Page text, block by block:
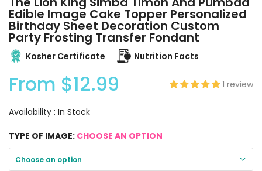
Edible Image Cake Topper Personalized
Birthday Sheet Decoration Custom
Party Frosting Transfer Fondant
Kosher Certificate Nutrition Facts
From $12.99 1 review
Availability : In Stock
TYPE OF IMAGE: CHOOSE AN OPTION
Choose an option